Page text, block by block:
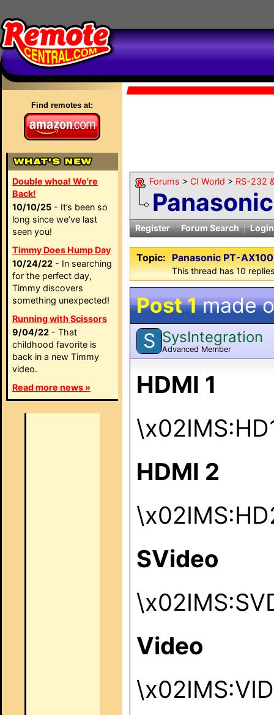
Find remotes at:
Double whoa! We're
Back!
10/10/25 - It’s been so
long since we’ve last
seen you!
Timmy Does Hump Day
10/24/22 - In searching
for the perfect day,
Timmy discovers
something unexpected!
Running with Scissors
9/04/22 - That
childhood favorite is
back in a new Timmy
video.
Read more news »
Forums > CI World > RS-232
Register Forum Search Login
Topic: Panasonic PT-
This thread has 10
Post 1made
S SysIntegration
Advanced Member
HDMI 1
HDMI 2
SVideo
Video